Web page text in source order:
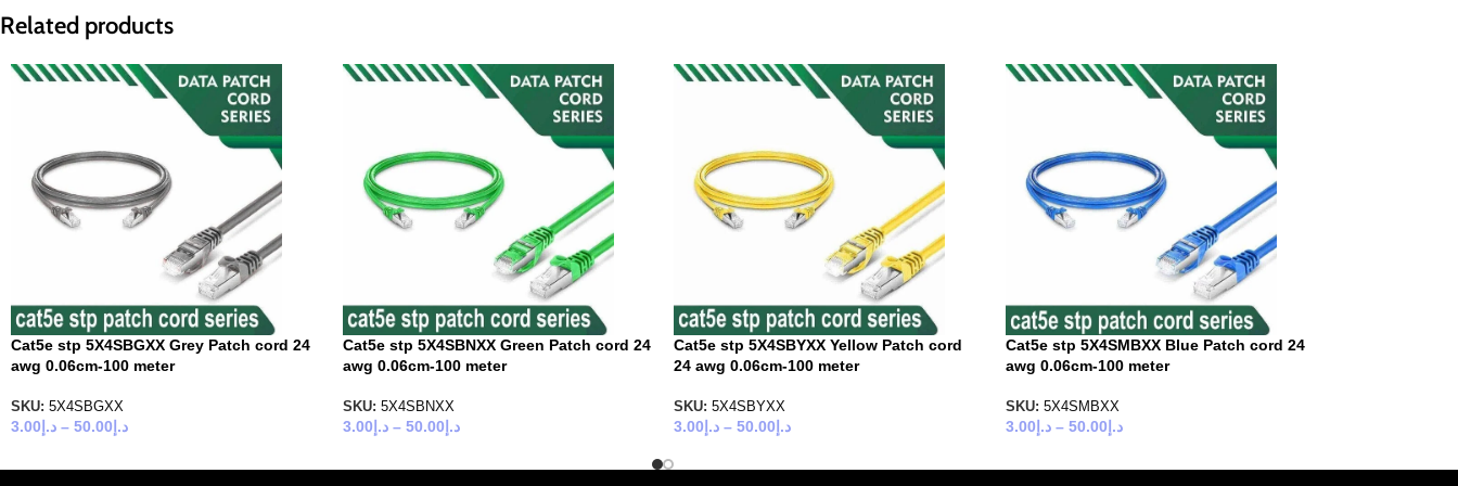
Related products
Cat5e stp 5X4SBGXX Grey Patch cord 24
awg 0.06cm-100 meter
SKU: 5X4SBGXX
د.إ 3.00 – د.إ 50.00
Cat5e stp 5X4SBNXX Green Patch cord 24
awg 0.06cm-100 meter
SKU: 5X4SBNXX
د.إ 3.00 – د.إ 50.00
Cat5e stp 5X4SBYXX Yellow Patch cord
24 awg 0.06cm-100 meter
SKU: 5X4SBYXX
د.إ 3.00 – د.إ 50.00
Cat5e stp 5X4SMBXX Blue Patch cord 24
awg 0.06cm-100 meter
SKU: 5X4SMBXX
د.إ 3.00 – د.إ 50.00